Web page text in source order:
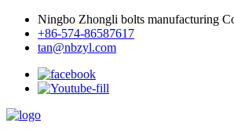
Ningbo Zhongli bolts manufacturing
+86-574-86587617
tan@nbzyl.com